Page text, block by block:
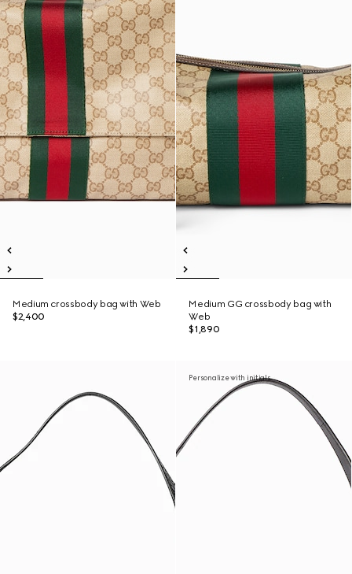
Medium crossbody bag with Web
$2,400
Medium GG crossbody bag with
Web
$1,890
Personalize with initials